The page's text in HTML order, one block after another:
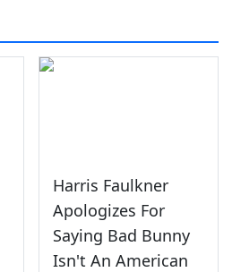
Harris Faulkner
Apologizes For
Saying Bad Bunny
Isn't An American